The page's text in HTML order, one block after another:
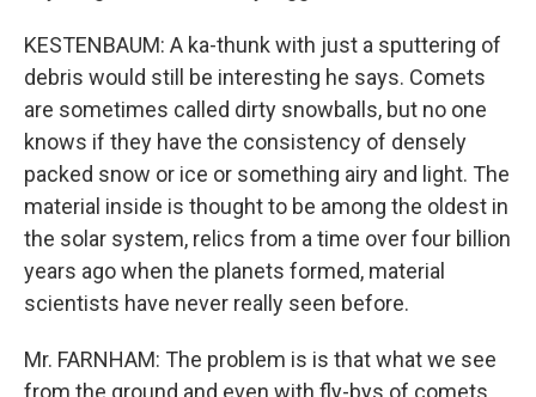
KESTENBAUM: A ka-thunk with just a sputtering of
debris would still be interesting he says. Comets
are sometimes called dirty snowballs, but no one
knows if they have the consistency of densely
packed snow or ice or something airy and light. The
material inside is thought to be among the oldest in
the solar system, relics from a time over four billion
years ago when the planets formed, material
scientists have never really seen before.
Mr. FARNHAM: The problem is is that what we see
from the ground and even with fly-bys of comets